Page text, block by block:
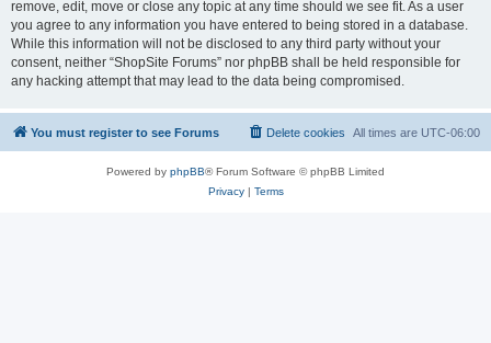
remove, edit, move or close any topic at any time should we see fit. As a user
you agree to any information you have entered to being stored in a database.
While this information will not be disclosed to any third party without your
consent, neither “ShopSite Forums” nor phpBB shall be held responsible for
any hacking attempt that may lead to the data being compromised.
You must register to see Forums All times are UTC-06:00
Delete cookies
Powered by phpBB® Forum Software © phpBB Limited
Privacy| Terms